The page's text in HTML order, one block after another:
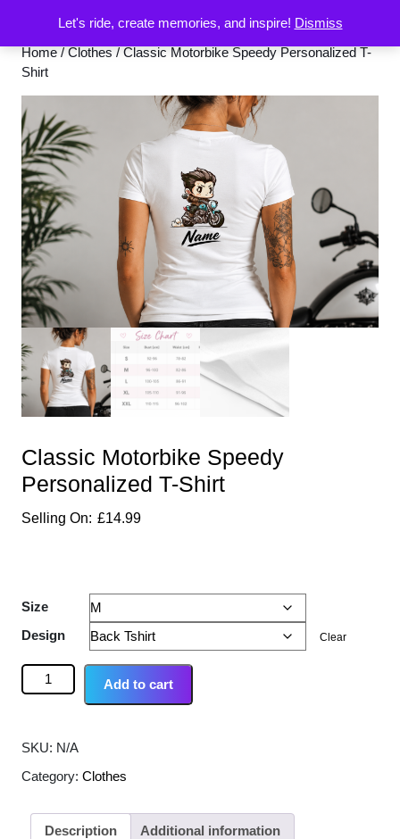
Let's ride, create memories, and inspire! Dismiss
Home /Clothes / Classic Motorbike Speedy Personalized T-
Shirt
Classic Motorbike Speedy
Personalized T-Shirt
£14.99
Size
Design
Clear
Add to cart
SKU: N/A
Category: Clothes
Description Additional information